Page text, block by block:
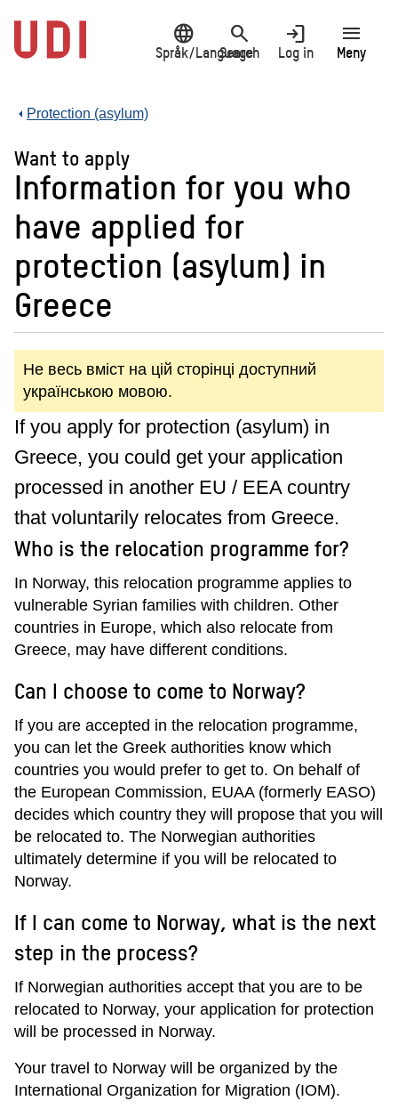
main
content
language
Språk/Language
search
Search
login
Log in
menu
Meny
Protection (asylum)
Want to apply
Information for you who
have applied for
protection (asylum) in
Greece
Не весь вміст на цій сторінці доступний
українською мовою.
If you apply for protection (asylum) in
Greece, you could get your application
processed in another EU / EEA country
that voluntarily relocates from Greece.
Who is the relocation programme for?
In Norway, this relocation programme applies to
vulnerable Syrian families with children. Other
countries in Europe, which also relocate from
Greece, may have different conditions.
Can I choose to come to Norway?
If you are accepted in the relocation programme,
you can let the Greek authorities know which
countries you would prefer to get to. On behalf of
the European Commission, EUAA (formerly EASO)
decides which country they will propose that you will
be relocated to. The Norwegian authorities
ultimately determine if you will be relocated to
Norway.
If I can come to Norway, what is the next
step in the process?
If Norwegian authorities accept that you are to be
relocated to Norway, your application for protection
will be processed in Norway.
Your travel to Norway will be organized by the
International Organization for Migration (IOM).